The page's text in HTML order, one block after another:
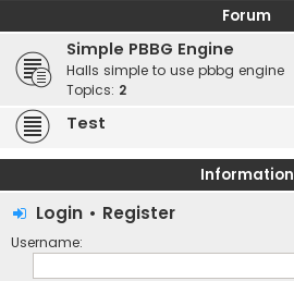
Forum
Simple PBBG Engine
Halls simple to use pbbg engine
Topics: 2
Test
Information
Login • Register
Username: